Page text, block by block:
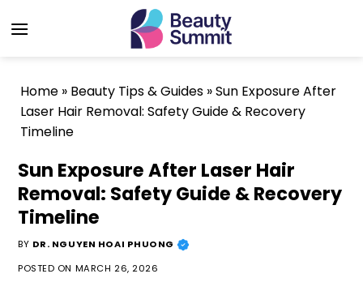
to
Home » Beauty Tips & Guides »Sun Exposure After
Laser Hair Removal: Safety Guide & Recovery
Timeline
Sun Exposure After Laser Hair
Removal: Safety Guide & Recovery
Timeline
BY DR. NGUYEN HOAI PHUONG
POSTED ON MARCH 26, 2026